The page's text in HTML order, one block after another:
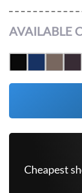
AVAILABLE
Cheapest